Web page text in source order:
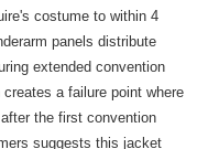
costume to within 4
panels distribute
extended convention
a failure point where
the first convention
suggests this jacket